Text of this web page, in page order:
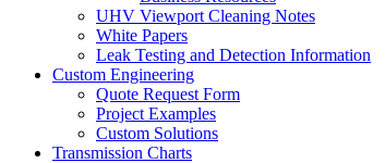
UHV Viewport Cleaning Notes
White Papers
Leak Testing and Detection Information
Custom Engineering
Quote Request Form
Project Examples
Custom Solutions
Transmission Charts